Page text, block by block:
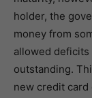
holder, the
money from
allowed
outstanding.
new credit card